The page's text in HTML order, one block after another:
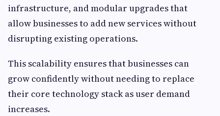
infrastructure, and modular upgrades that
allow businesses to add new services without
disrupting existing operations.
This scalability ensures that businesses can
grow confidently without needing to replace
their core technology stack as user demand
increases.